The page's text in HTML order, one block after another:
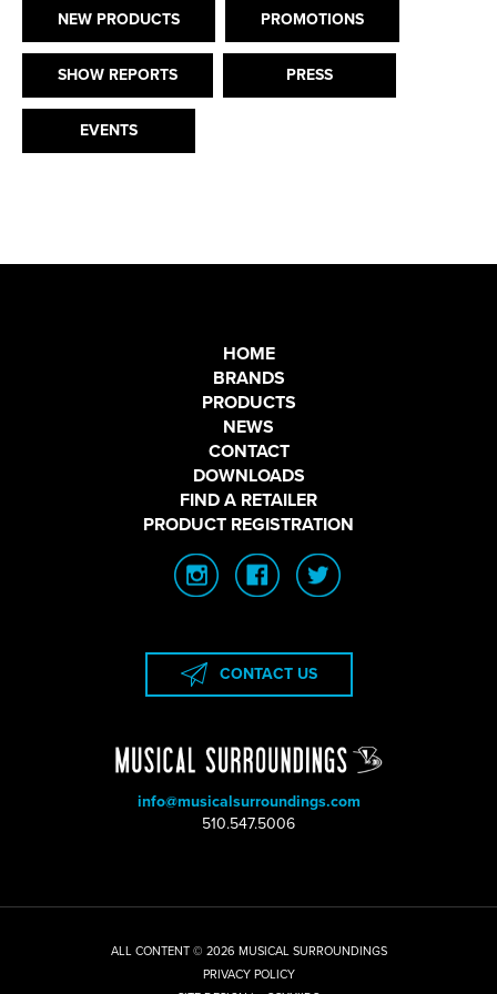
NEW PRODUCTS PROMOTIONS
SHOW REPORTS PRESS
EVENTS
HOME
BRANDS
PRODUCTS
NEWS
CONTACT
DOWNLOADS
FIND A RETAILER
PRODUCT REGISTRATION
info@musicalsurroundings.com
|
510.547.5006
CONTACT US
ALL CONTENT © 2026 MUSICAL SURROUNDINGS
|
PRIVACY POLICY